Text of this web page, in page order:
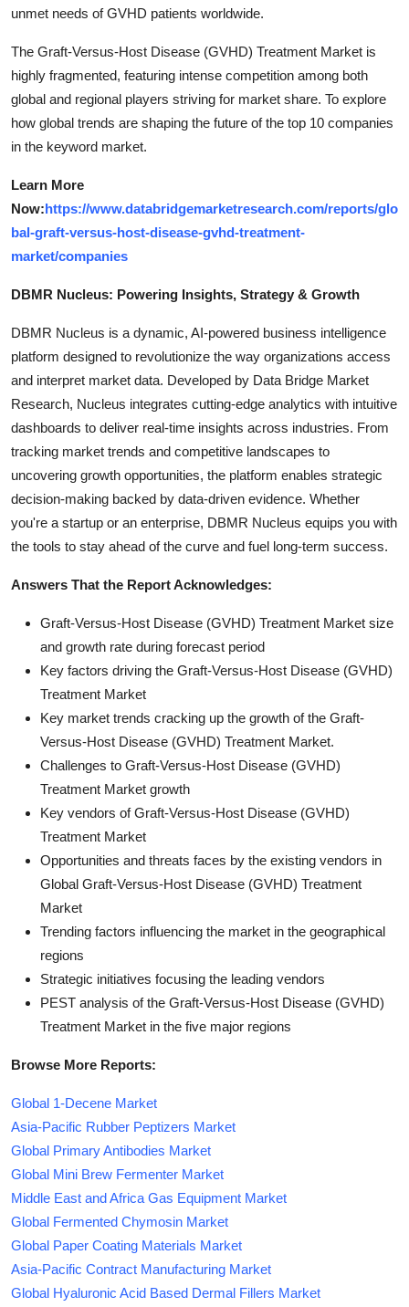
unmet needs of GVHD patients worldwide.
The Graft-Versus-Host Disease (GVHD) Treatment Market is
highly fragmented, featuring intense competition among both
global and regional players striving for market share. To explore
how global trends are shaping the future of the top 10 companies
in the keyword market.
Learn More
Now:https://www.databridgemarketresearch.com/reports/glo
bal-graft-versus-host-disease-gvhd-treatment-
market/companies
DBMR Nucleus: Powering Insights, Strategy & Growth
DBMR Nucleus is a dynamic, AI-powered business intelligence
platform designed to revolutionize the way organizations access
and interpret market data. Developed by Data Bridge Market
Research, Nucleus integrates cutting-edge analytics with intuitive
dashboards to deliver real-time insights across industries. From
tracking market trends and competitive landscapes to
uncovering growth opportunities, the platform enables strategic
decision-making backed by data-driven evidence. Whether
you're a startup or an enterprise, DBMR Nucleus equips you with
the tools to stay ahead of the curve and fuel long-term success.
Answers That the Report Acknowledges:
Graft-Versus-Host Disease (GVHD) Treatment Market size
and growth rate during forecast period
Key factors driving the Graft-Versus-Host Disease (GVHD)
Treatment Market
Key market trends cracking up the growth of the Graft-
Versus-Host Disease (GVHD) Treatment Market.
Challenges to Graft-Versus-Host Disease (GVHD)
Treatment Market growth
Key vendors of Graft-Versus-Host Disease (GVHD)
Treatment Market
Opportunities and threats faces by the existing vendors in
Global Graft-Versus-Host Disease (GVHD) Treatment
Market
Trending factors influencing the market in the geographical
regions
Strategic initiatives focusing the leading vendors
PEST analysis of the Graft-Versus-Host Disease (GVHD)
Treatment Market in the five major regions
Browse More Reports:
Global 1-Decene Market
Asia-Pacific Rubber Peptizers Market
Global Primary Antibodies Market
Global Mini Brew Fermenter Market
Middle East and Africa Gas Equipment Market
Global Fermented Chymosin Market
Global Paper Coating Materials Market
Asia-Pacific Contract Manufacturing Market
Global Hyaluronic Acid Based Dermal Fillers Market